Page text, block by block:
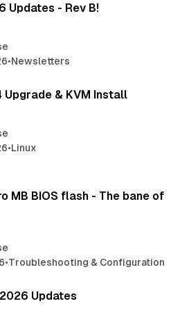
Updates - Rev B!
•Newsletters
Upgrade & KVM Install
•Linux
MB BIOS flash - The bane of
•Troubleshooting & Configuration
Updates